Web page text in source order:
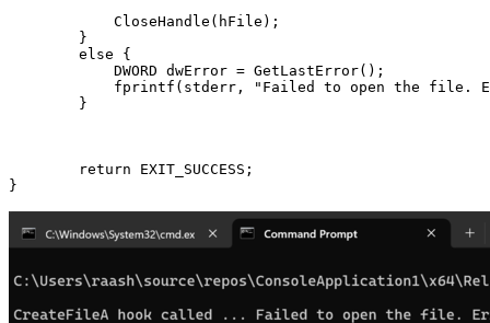
            CloseHandle(hFile);
        }
        else {
            DWORD dwError = GetLastError();
fprintf(stderr, "Failed to open the file.
        }
        return EXIT_SUCCESS;